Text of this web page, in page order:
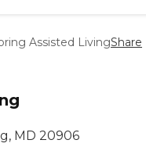
Assisted LivingShare
MD 20906